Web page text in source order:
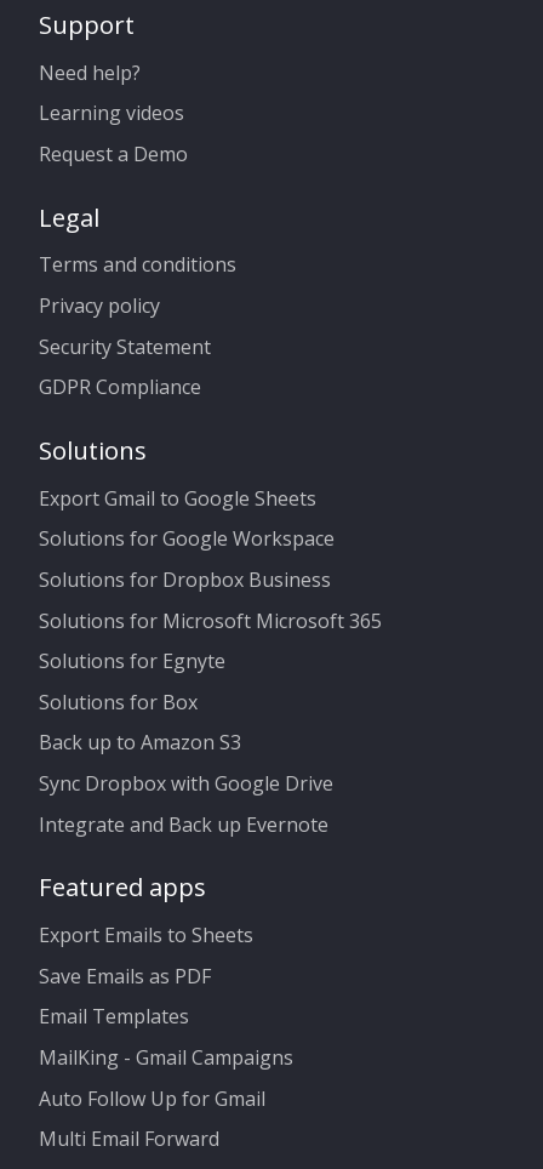
Support
Need help?
Learning videos
Request a Demo
Legal
Terms and conditions
Privacy policy
Security Statement
GDPR Compliance
Solutions
Export Gmail to Google Sheets
Solutions for Google Workspace
Solutions for Dropbox Business
Solutions for Microsoft Microsoft 365
Solutions for Egnyte
Solutions for Box
Back up to Amazon S3
Sync Dropbox with Google Drive
Integrate and Back up Evernote
Featured apps
Export Emails to Sheets
Save Emails as PDF
Email Templates
MailKing - Gmail Campaigns
Auto Follow Up for Gmail
Multi Email Forward